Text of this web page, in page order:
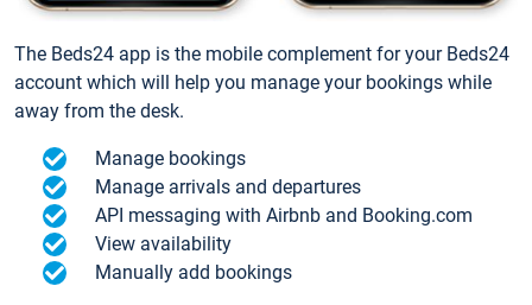
The Beds24 app is the mobile complement for your Beds24
account which will help you manage your bookings while
away from the desk.
Manage bookings
Manage arrivals and departures
API messaging with Airbnb and Booking.com
View availability
Manually add bookings